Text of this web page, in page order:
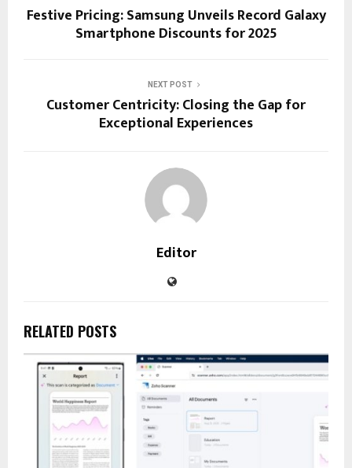
Festive Pricing: Samsung Unveils Record Galaxy
Smartphone Discounts for 2025
NEXT POST
Customer Centricity: Closing the Gap for
Exceptional Experiences
Editor
RELATED POSTS